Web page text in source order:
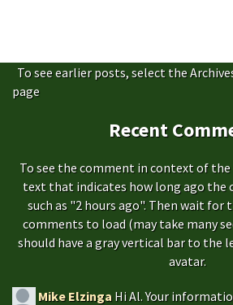
To see earlier posts, select the
page
Recent
To see the comment in context of the
text that indicates how long ago the
such as "2 hours ago". Then wait for
comments to load (may take many
should have a gray vertical bar to the
avatar.
Mike Elzinga Hi Al. Your